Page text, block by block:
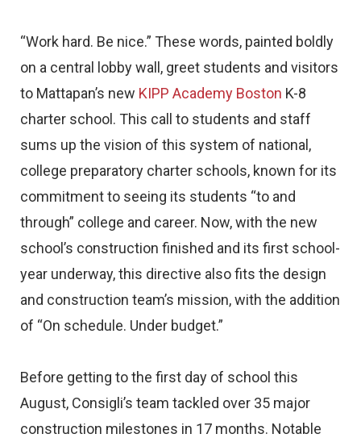
“Work hard. Be nice.” These words, painted boldly
on a central lobby wall, greet students and visitors
to Mattapan’s new KIPP Academy Boston K-8
charter school. This call to students and staff
sums up the vision of this system of national,
college preparatory charter schools, known for its
commitment to seeing its students “to and
through” college and career. Now, with the new
school’s construction finished and its first school-
year underway, this directive also fits the design
and construction team’s mission, with the addition
of “On schedule. Under budget.”
Before getting to the first day of school this
August, Consigli’s team tackled over 35 major
construction milestones in 17 months. Notable